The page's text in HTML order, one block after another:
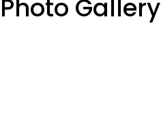
Photo Gallery